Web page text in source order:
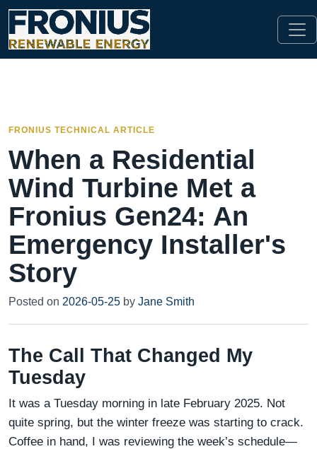
FRONIUS TECHNICAL ARTICLE
When a Residential
Wind Turbine Met a
Fronius Gen24: An
Emergency Installer's
Story
Posted on 2026-05-25 by Jane Smith
The Call That Changed My
Tuesday
It was a Tuesday morning in late February 2025. Not
quite spring, but the winter freeze was starting to crack.
Coffee in hand, I was reviewing the week’s schedule—